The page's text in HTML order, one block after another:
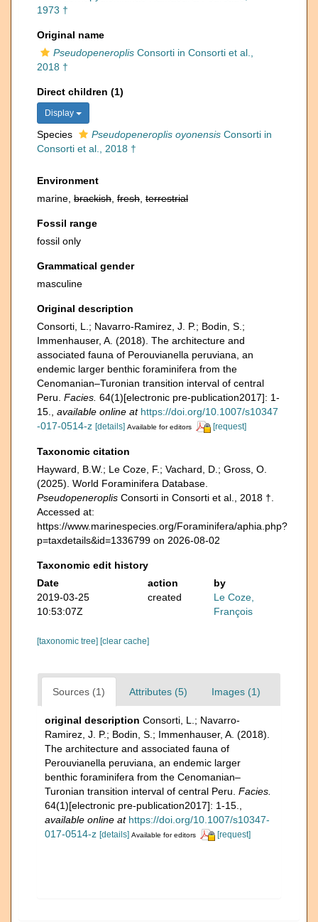
1973 †
Original name
Pseudopeneroplis Consorti in Consorti et al.,
2018 †
Direct children (1)
Display
Species Pseudopeneroplis oyonensis Consorti in
Consorti et al., 2018 †
Environment
marine, brackish fresh terrestrial
Fossil range
fossil only
Grammatical gender
masculine
Original description
Consorti, L.; Navarro-Ramirez, J. P.; Bodin, S.;
Immenhauser, A. (2018). The architecture and
associated fauna of Perouvianella peruviana, an
endemic larger benthic foraminifera from the
Cenomanian–Turonian transition interval of central
Peru. Facies. 64(1)[electronic pre-publication2017]: 1-
15.
available online at https://doi.org/10.1007/s10347
-017-0514-z [details] Available for editors [request]
Taxonomic citation
Hayward, B.W.; Le Coze, F.; Vachard, D.; Gross, O.
(2025). World Foraminifera Database.
Pseudopeneroplis Consorti in Consorti et al., 2018 †.
Accessed at:
https://www.marinespecies.org/Foraminifera/aphia.php?
p=taxdetails&id=1336799 on 2026-08-02
Taxonomic edit history
Date
action
by
2019-03-25
10:53:07Z
created
Le Coze,
François
[taxonomic tree] [clear cache]
Sources (1) Attributes (5) Images (1)
original description Consorti, L.; Navarro-
Ramirez, J. P.; Bodin, S.; Immenhauser, A. (2018).
The architecture and associated fauna of
Perouvianella peruviana, an endemic larger
benthic foraminifera from the Cenomanian–
Turonian transition interval of central Peru. Facies.
64(1)[electronic pre-publication2017]: 1-15.
available online at https://doi.org/10.1007/s10347-
017-0514-z [details] Available for editors [request]